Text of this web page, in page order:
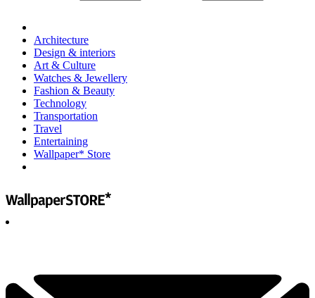
Architecture
Design & interiors
Art & Culture
Watches & Jewellery
Fashion & Beauty
Technology
Transportation
Travel
Entertaining
Wallpaper* Store